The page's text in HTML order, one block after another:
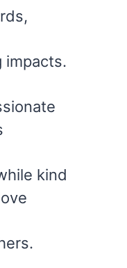
impacts.
kind